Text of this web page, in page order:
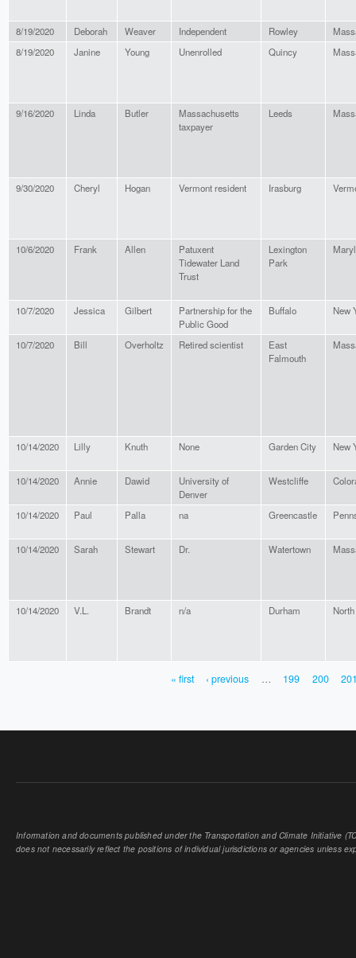
8/19/2020 Deborah Weaver Independent Rowley
8/19/2020
Janine Young Unenrolled Quincy
9/16/2020 Linda Butler
Massachusetts
taxpayer
Leeds
9/30/2020 Cheryl Hogan Vermont resident Irasburg
10/6/2020 Frank Allen
Patuxent
Tidewater Land
Trust
Lexington
Park
10/7/2020 Jessica Gilbert
Partnership for the
Public Good
Buffalo New
10/7/2020 Bill Overholtz Retired scientist
East
Falmouth
10/14/2020 Lilly Knuth None Garden City New
10/14/2020 Annie Dawid
University of
Denver
Westcliffe
10/14/2020 Paul Palla na Greencastle
10/14/2020 Sarah Stewart Dr. Watertown
10/14/2020 V.L. Brandt n/a Durham
« first ‹ previous … 199 200
Information and documents published under the Transportation and Climate Initiative
does not necessarily reflect the positions of individual jurisdictions or agencies unless